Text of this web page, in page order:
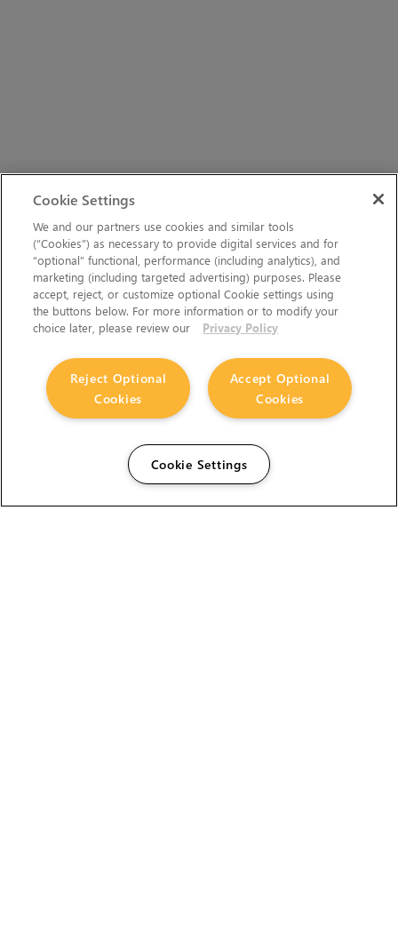
Cookie Settings
We and our partners use cookies and similar tools
(“Cookies”) as necessary to provide digital services and for
“optional” functional, performance (including analytics), and
marketing (including targeted advertising) purposes. Please
accept, reject, or customize optional Cookie settings using
the buttons below. For more information or to modify your
choice later, please review our
Privacy Policy
Accept Optional
Cookies
Reject Optional
Cookies
Cookie Settings